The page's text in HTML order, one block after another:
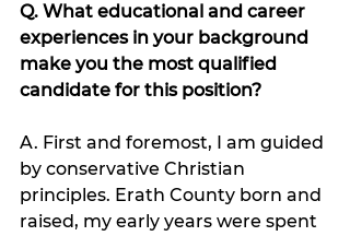
Q. What educational and career
experiences in your background
make you the most qualified
candidate for this position?
A. First and foremost, I am guided
by conservative Christian
principles. Erath County born and
raised, my early years were spent